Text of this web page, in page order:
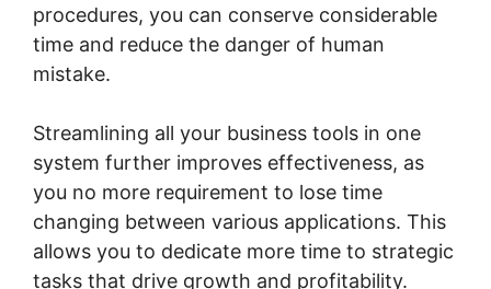
procedures, you can conserve considerable
time and reduce the danger of human
mistake.
Streamlining all your business tools in one
system further improves effectiveness, as
you no more requirement to lose time
changing between various applications. This
allows you to dedicate more time to strategic
tasks that drive growth and profitability.